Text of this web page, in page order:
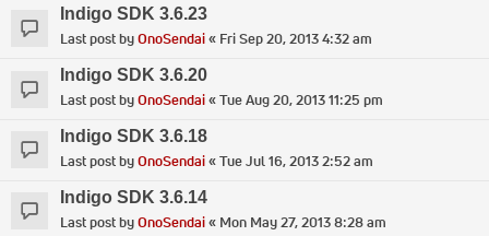
Indigo SDK 3.6.23
Last post byOnoSendai« Fri Sep 20, 2013 4:32 am
Indigo SDK 3.6.20
Last post byOnoSendai«Tue Aug 20, 2013 11:25 pm
Indigo SDK 3.6.18
Last post byOnoSendai«Tue Jul 16, 2013 2:52 am
Indigo SDK 3.6.14
Last post byOnoSendai« Mon May 27, 2013 8:28 am